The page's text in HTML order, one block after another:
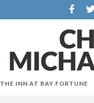
THE INN AT BAY FORTUNE